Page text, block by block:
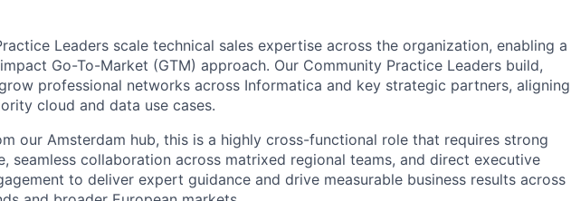
Leaders scale technical sales expertise across the organization, enabling a
Go-To-Market (GTM) approach. Our Community Practice Leaders build,
professional networks across Informatica and key strategic partners, aligning
cloud and data use cases.
our Amsterdam hub, this is a highly cross-functional role that requires strong
seamless collaboration across matrixed regional teams, and direct executive
to deliver expert guidance and drive measurable business results across